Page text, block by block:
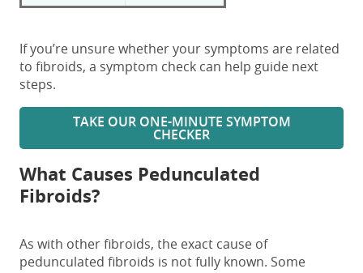
If you’re unsure whether your symptoms are related
to fibroids, a symptom check can help guide next
steps.
TAKE OUR ONE-MINUTE SYMPTOM
CHECKER
What Causes Pedunculated
Fibroids?
As with other fibroids, the exact cause of
pedunculated fibroids is not fully known. Some